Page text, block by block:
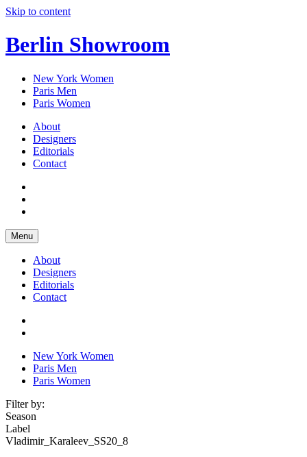
Skip to content
Berlin Showroom
New York Women
Paris Men
Paris Women
About
Designers
Editorials
Contact
Menu
About
Designers
Editorials
Contact
New York Women
Paris Men
Paris Women
Filter by:
Season
Label
Vladimir_Karaleev_SS20_8